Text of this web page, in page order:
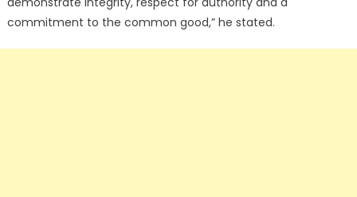
commitment to the common good,” he stated.